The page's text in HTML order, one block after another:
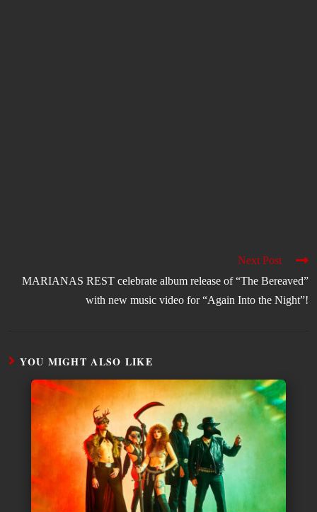
Next Post
MARIANAS REST celebrate album release of “The Bereaved”
with new music video for “Again Into the Night”!
YOU MIGHT ALSO LIKE